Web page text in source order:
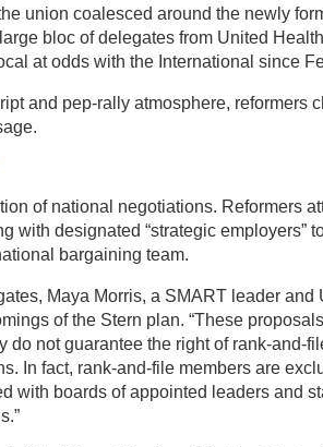
union coalesced around the newly
bloc of delegates from United
at odds with the International since
and pep-rally atmosphere, reformers
of national negotiations. Reformers
with designated “strategic employers”
bargaining team.
Maya Morris, a SMART leader and
of the Stern plan. “These
do not guarantee the right of rank-and-
In fact, rank-and-file members are
with boards of appointed leaders and